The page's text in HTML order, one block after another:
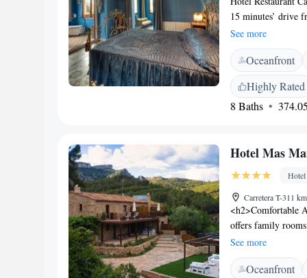
15 minutes’ drive
impressive
overlook the
hairdryer and free
and chaise
can be enjoyed in
metres from the
See more
Oceanfront
Highly Rated
8 Baths
Hotel Mas
Hotel
Carretera T-311
<h2>Comfortable
offers family
Each room
Facilities</h2>
and lush garden.
See more
Oceanfront